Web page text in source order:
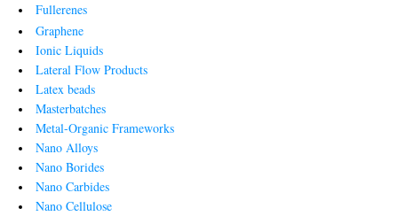
Fullerenes
Graphene
Ionic Liquids
Lateral Flow Products
Latex beads
Masterbatches
Metal-Organic Frameworks
Nano Alloys
Nano Borides
Nano Carbides
Nano Cellulose